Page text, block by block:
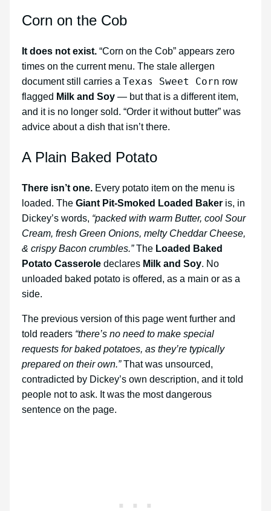
Corn on the Cob
It does not exist. “Corn on the Cob” appears zero
times on the current menu. The stale allergen
document still carries a Texas Sweet Corn row
flagged Milk and Soy — but that is a different item,
and it is no longer sold. “Order it without butter” was
advice about a dish that isn’t there.
A Plain Baked Potato
There isn’t one. Every potato item on the menu is
loaded. The Giant Pit-Smoked Loaded Baker is, in
Dickey’s words, “packed with warm Butter, cool Sour
Cream, fresh Green Onions, melty Cheddar Cheese,
& crispy Bacon crumbles.”The Loaded Baked
Potato Casserole declares Milk and Soy. No
unloaded baked potato is offered, as a main or as a
side.
The previous version of this page went further and
told readers “there’s no need to make special
requests for baked potatoes, as they’re typically
prepared on their own.”That was unsourced,
contradicted by Dickey’s own description, and it told
people not to ask. It was the most dangerous
sentence on the page.